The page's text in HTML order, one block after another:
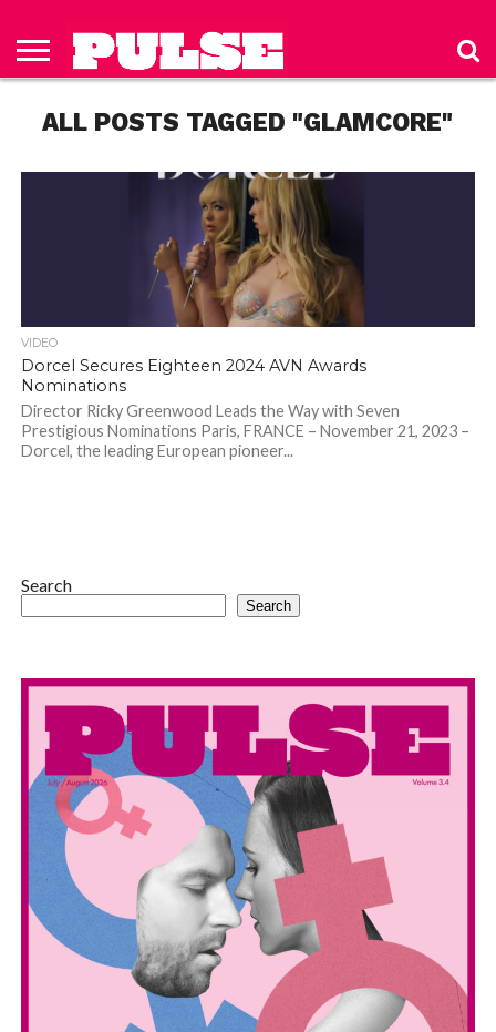
HOME
ISSUES
TO PULSE
MAGAZINE
US
POLICY
ALL POSTS TAGGED "GLAMCORE"
VIDEO
Dorcel Secures Eighteen 2024 AVN Awards
Nominations
Director Ricky Greenwood Leads the Way with Seven
Prestigious Nominations Paris, FRANCE – November 21, 2023 –
Dorcel, the leading European pioneer...
Search
Search